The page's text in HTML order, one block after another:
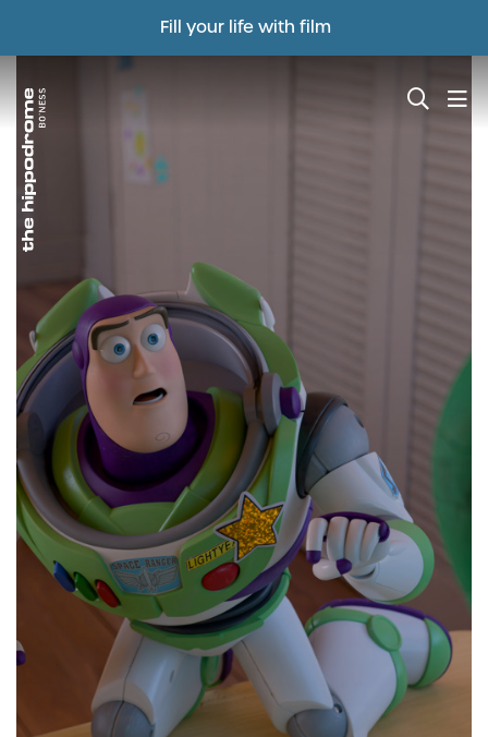
Fill your life with film